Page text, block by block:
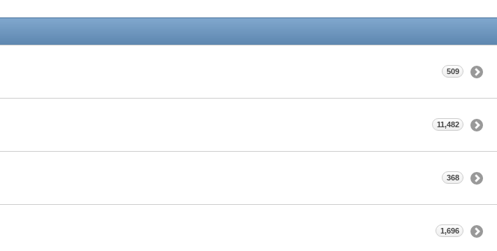
509
11,482
368
1,696